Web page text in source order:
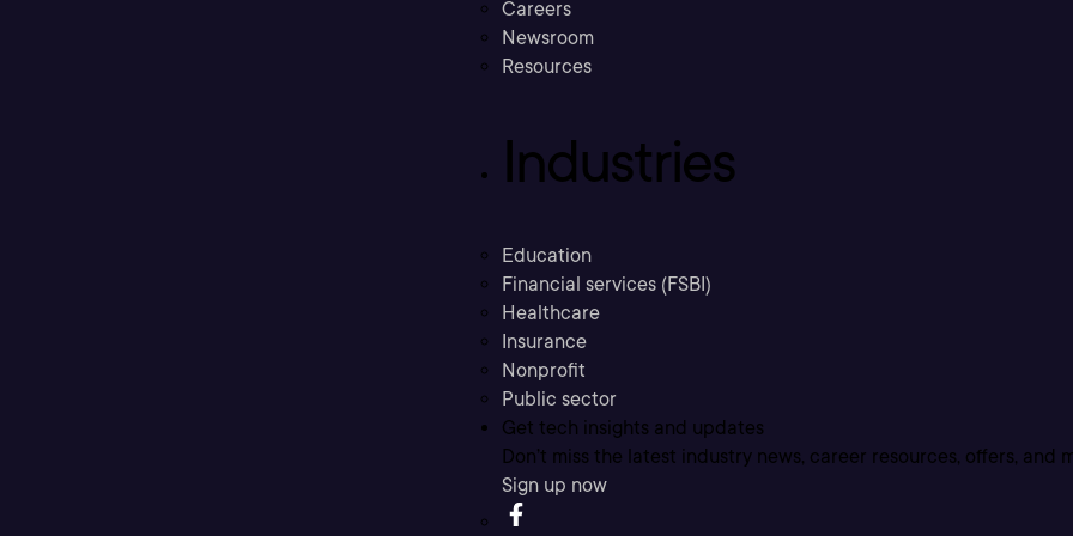
Careers
Newsroom
Resources
Industries
Education
Financial services (FSBI)
Healthcare
Insurance
Nonprofit
Public sector
Get tech insights and updates
Don’t miss the latest industry news, career resources, offers, and
Sign up now